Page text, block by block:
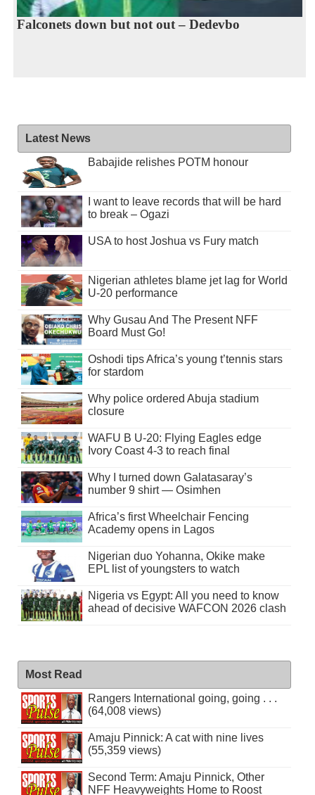
Falconets down but not out – Dedevbo
Latest News
Babajide relishes POTM honour
I want to leave records that will be hard
to break – Ogazi
USA to host Joshua vs Fury match
Nigerian athletes blame jet lag for World
U-20 performance
Why Gusau And The Present NFF
Board Must Go!
Oshodi tips Africa’s young t’tennis stars
for stardom
Why police ordered Abuja stadium
closure
WAFU B U-20: Flying Eagles edge
Ivory Coast 4-3 to reach final
Why I turned down Galatasaray’s
number 9 shirt — Osimhen
Africa’s first Wheelchair Fencing
Academy opens in Lagos
Nigerian duo Yohanna, Okike make
EPL list of youngsters to watch
Nigeria vs Egypt: All you need to know
ahead of decisive WAFCON 2026 clash
Most Read
Rangers International going, going . . .
(64,008 views)
Amaju Pinnick: A cat with nine lives
(55,359 views)
Second Term: Amaju Pinnick, Other
NFF Heavyweights Home to Roost